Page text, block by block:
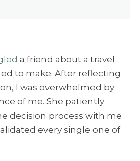
a friend about a travel
to make. After reflecting
I was overwhelmed by
of me. She patiently
decision process with me
every single one of